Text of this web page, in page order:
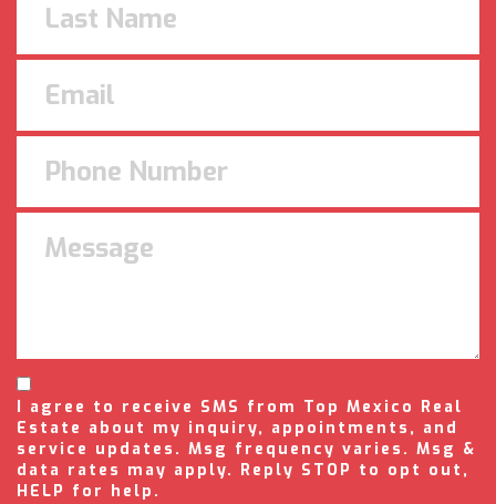
I agree to receive SMS from Top Mexico Real
Estate about my inquiry, appointments, and
service updates. Msg frequency varies. Msg &
data rates may apply. Reply STOP to opt out,
HELP for help.